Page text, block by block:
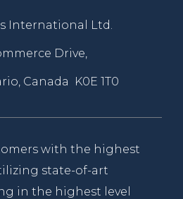
International Ltd.
Drive,
Canada K0E 1T0
with the highest
state-of-art
in the highest level